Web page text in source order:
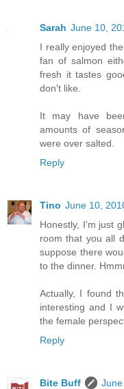
Sarah June 10,
I really enjoyed
fan of salmon
fresh it tastes
don't like.
It may have
amounts of
were over salted.
Reply
Tino June 10,
Honestly, I'm just
room that you all
suppose there
to the dinner.
Actually, I found
interesting and I
the female
Reply
Bite Buff